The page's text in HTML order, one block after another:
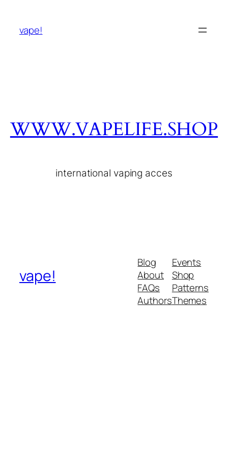
vape!
WWW.VAPELIFE.SHOP
international vaping acces
vape!
Blog
About
FAQs
Authors
Events
Shop
Patterns
Themes